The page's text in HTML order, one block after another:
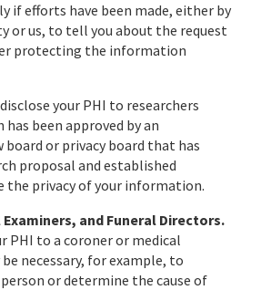
if efforts have been made, either by
or us, to tell you about the request
protecting the information
your PHI to researchers
been approved by an
or privacy board that has
proposal and established
the privacy of your information.
and Funeral Directors.
PHI to a coroner or medical
necessary, for example, to
or determine the cause of